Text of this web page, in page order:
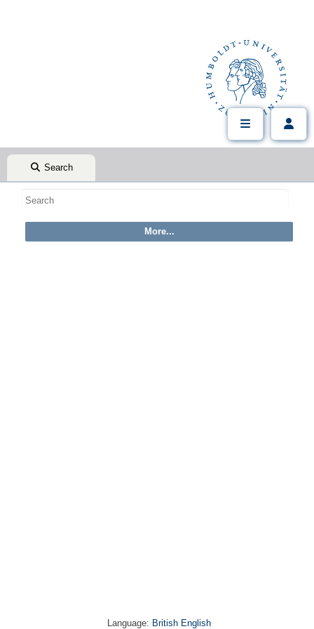
Search
Language: British English